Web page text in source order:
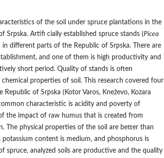
of the soil under spruce plantations in the
Srpska. Artifi cially established spruce stands (Picea
in different parts of the Republic of Srpska. There are
and one of them is high productivity and
short period. Quality of stands is often
properties of soil. This research covered four
of Srpska (Kotor Varos, Kneževo, Kozara
characteristic is acidity and poverty of
the impact of raw humus that is created from
The physical properties of the soil are better than
potassium content is medium, and phosphorus is
spruce, analyzed soils are productive and the quality